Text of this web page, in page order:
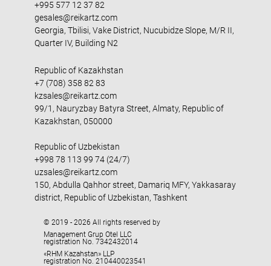
+995 577 12 37 82
gesales@reikartz.com
Georgia, Tbilisi, Vake District, Nucubidze Slope, M/R II,
Quarter IV, Building N2
Republic of Kazakhstan
+7 (708) 358 82 83
kzsales@reikartz.com
99/1, Nauryzbay Batyra Street, Almaty, Republic of
Kazakhstan, 050000
Republic of Uzbekistan
+998 78 113 99 74 (24/7)
uzsales@reikartz.com
150, Abdulla Qahhor street, Damariq MFY, Yakkasaray
district, Republic of Uzbekistan, Tashkent
© 2019 - 2026 All rights reserved by
Management Grup Otel LLC
registration No. 7342432014
«RHM Kazahstan» LLP
registration No. 210440023541